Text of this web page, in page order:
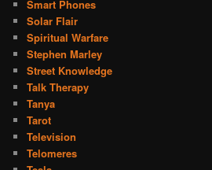
Smart Phones
Solar Flair
Spiritual Warfare
Stephen Marley
Street Knowledge
Talk Therapy
Tanya
Tarot
Television
Telomeres